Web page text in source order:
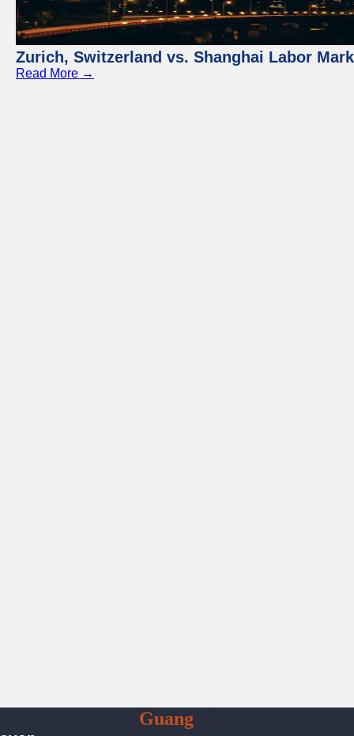
Zurich, Switzerland vs. Shanghai Labor
Read More →
GuangZhou